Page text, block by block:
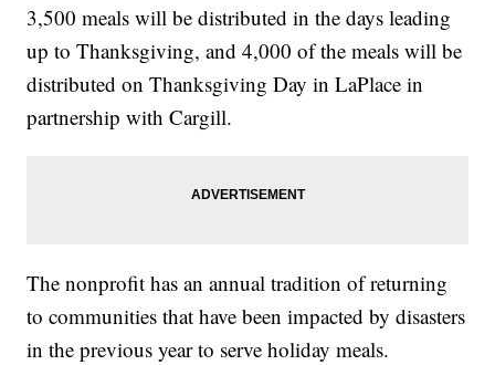
3,500 meals will be distributed in the days leading
up to Thanksgiving, and 4,000 of the meals will be
distributed on Thanksgiving Day in LaPlace in
partnership with Cargill.
The nonprofit has an annual tradition of returning
to communities that have been impacted by disasters
in the previous year to serve holiday meals.